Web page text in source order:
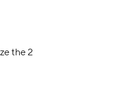
the 2